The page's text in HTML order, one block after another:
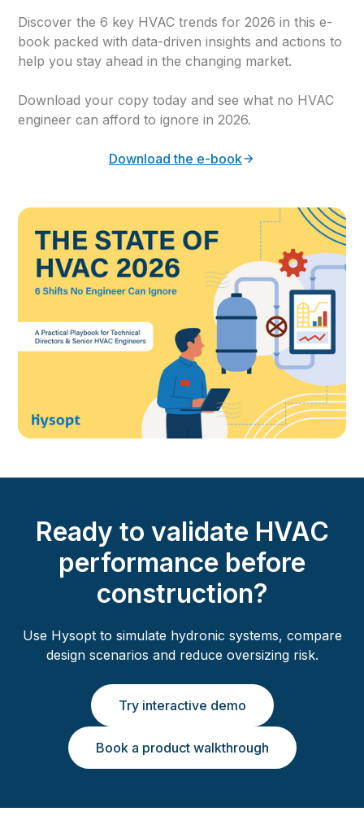
Discover the 6 key HVAC trends for 2026 in this e-
book packed with data-driven insights and actions to
help you stay ahead in the changing market.
Download your copy today and see what no HVAC
engineer can afford to ignore in 2026.
Download the e-book
Ready to validate HVAC
performance before
construction?
Use Hysopt to simulate hydronic systems, compare
design scenarios and reduce oversizing risk.
Try interactive demo
Book a product walkthrough